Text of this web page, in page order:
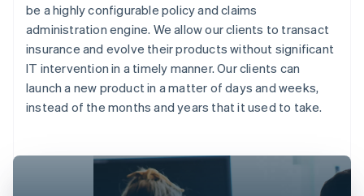
be a highly configurable policy and claims
administration engine. We allow our clients to transact
insurance and evolve their products without significant
IT intervention in a timely manner. Our clients can
launch a new product in a matter of days and weeks,
instead of the months and years that it used to take.